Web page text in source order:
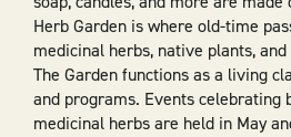
Herb Garden is where old-time
medicinal herbs, native plants,
The Garden functions as a living
and programs. Events celebrating
medicinal herbs are held in May